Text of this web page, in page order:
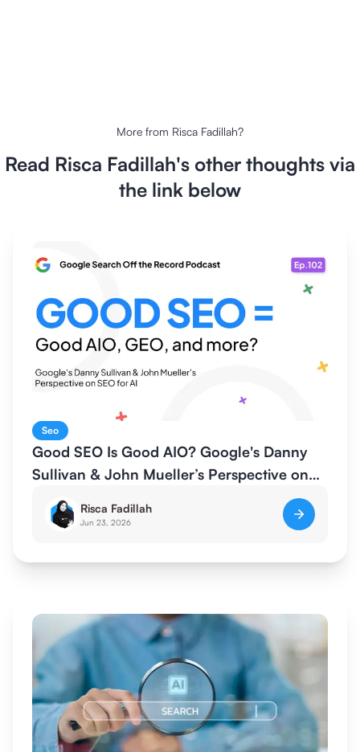
More from Risca Fadillah?
Read Risca Fadillah's other thoughts via
the link below
Seo
Good SEO Is Good AIO? Google's Danny
Sullivan & John Mueller’s Perspective on
SEO for AI
Risca Fadillah
Jun 23, 2026